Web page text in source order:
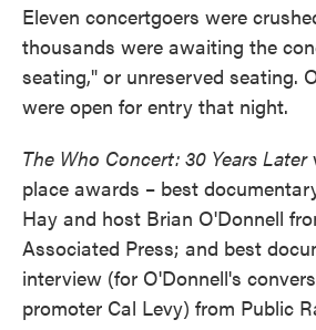
Eleven concertgoers were
thousands were awaiting the
seating," or unreserved seating.
were open for entry that night.
The Who Concert: 30 Years Later
place awards – best
Hay and host Brian O'Donnell
Associated Press; and best
interview (for O'Donnell's
promoter Cal Levy) from Public